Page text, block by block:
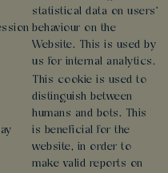
statistical data on users'
behaviour on the
Website. This is used by
us for internal analytics.
This cookie is used to
distinguish between
humans and bots. This
is beneficial for the
website, in order to
make valid reports on